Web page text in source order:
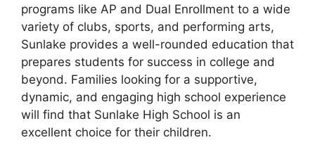
programs like AP and Dual Enrollment to a wide
variety of clubs, sports, and performing arts,
Sunlake provides a well-rounded education that
prepares students for success in college and
beyond. Families looking for a supportive,
dynamic, and engaging high school experience
will find that Sunlake High School is an
excellent choice for their children.